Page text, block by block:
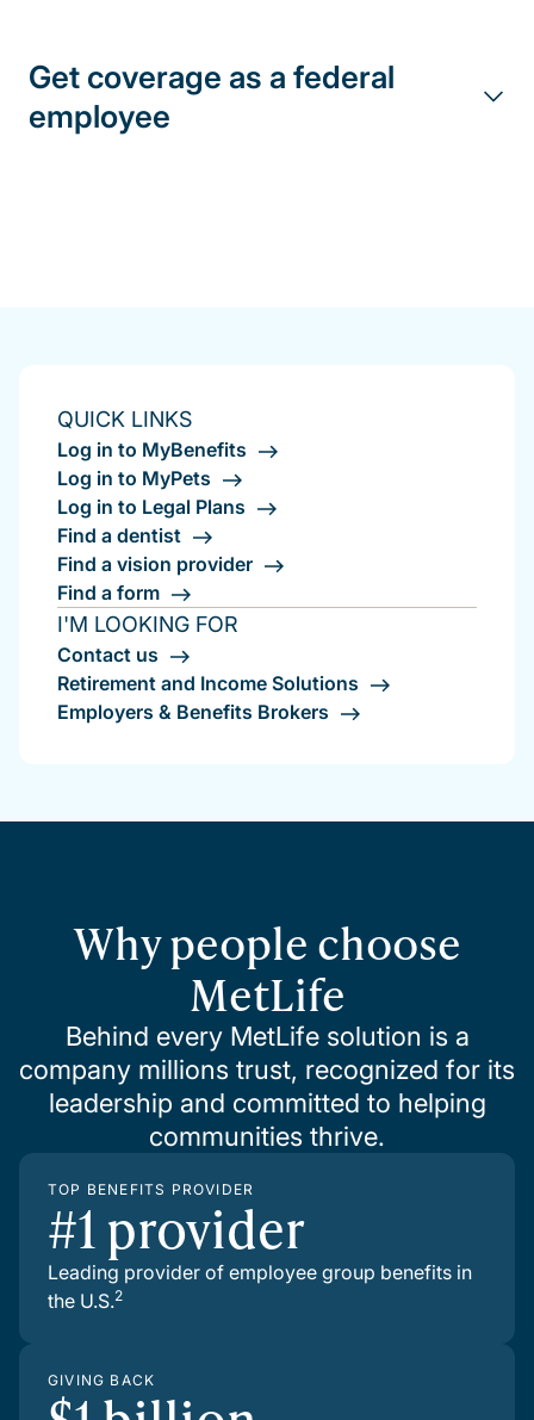
Get coverage as a federal
employee
QUICK LINKS
Log in to MyBenefits
Log in to MyPets
Log in to Legal Plans
Find a dentist
Find a vision provider
Find a form
I'M LOOKING FOR
Contact us
Retirement and Income Solutions
Employers & Benefits Brokers
Why people choose
MetLife
Behind every MetLife solution is a
company millions trust, recognized for its
leadership and committed to helping
communities thrive.
TOP BENEFITS PROVIDER
#1 provider
Leading provider of employee group benefits in
the U.S.2
GIVING BACK